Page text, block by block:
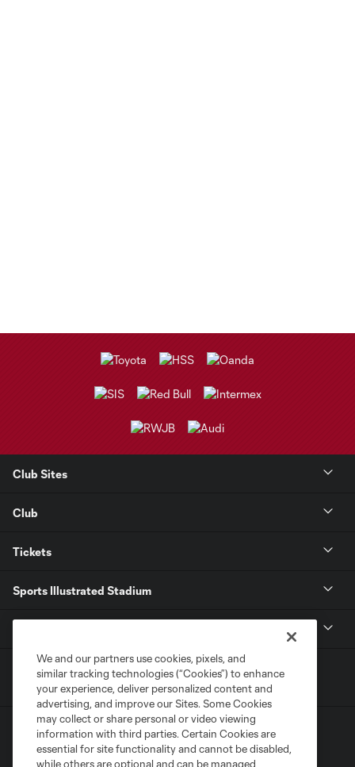
Club Sites
Club
Tickets
Sports Illustrated Stadium
We and our partners use cookies, pixels, and
similar tracking technologies (“Cookies”) to enhance
your experience, deliver personalized content and
advertising, and improve our Sites. Some Cookies
may collect or share personal or video viewing
information with third parties. Certain Cookies are
essential for site functionality and cannot be disabled,
while others are optional and can be managed